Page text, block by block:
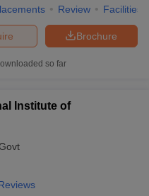
Review Facilities
Brochure
so far
Institute of